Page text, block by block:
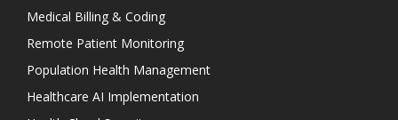
Medical Billing & Coding
Remote Patient Monitoring
Population Health Management
Healthcare AI Implementation